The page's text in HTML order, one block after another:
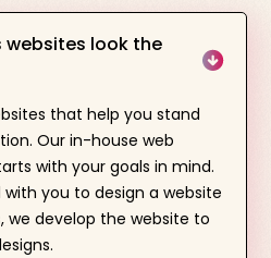
websites look the
that help you stand
Our in-house web
with your goals in mind.
you to design a website
we develop the website to